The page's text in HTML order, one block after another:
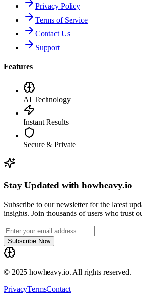
Privacy Policy
Terms of Service
Contact Us
Support
Features
AI Technology
Instant Results
Secure & Private
Stay Updated with howheavy.io
Subscribe to our newsletter for the latest
insights. Join thousands of users who trust
Subscribe Now
© 2025 howheavy.io. All rights reserved.
PrivacyTermsContact